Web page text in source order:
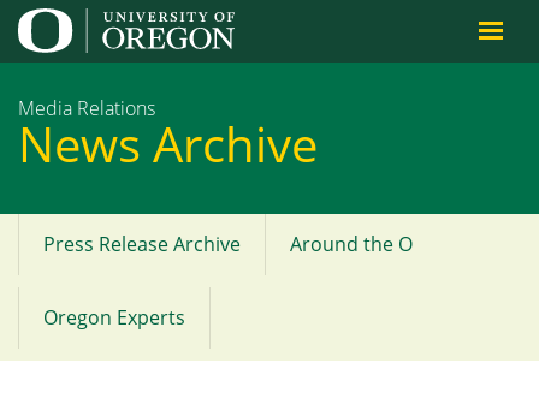
Jump to content
Media Relations
News Archive
Main
menu
Press Release Archive Around the O
Oregon Experts